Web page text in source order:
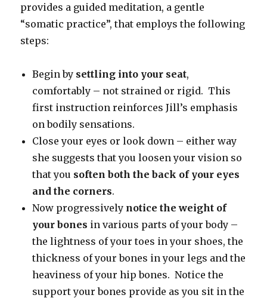
provides a guided meditation, a gentle
“somatic practice”, that employs the following
steps:
Begin by settling into your seat,
comfortably – not strained or rigid. This
first instruction reinforces Jill’s emphasis
on bodily sensations.
Close your eyes or look down – either way
she suggests that you loosen your vision so
that you soften both the back of your eyes
and the corners.
Now progressively notice the weight of
your bones in various parts of your body –
the lightness of your toes in your shoes, the
thickness of your bones in your legs and the
heaviness of your hip bones. Notice the
support your bones provide as you sit in the